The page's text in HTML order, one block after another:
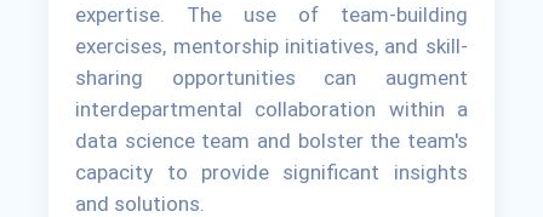
expertise. The use of team-building
exercises, mentorship initiatives, and skill-
sharing opportunities can augment
interdepartmental collaboration within a
data science team and bolster the team's
capacity to provide significant insights
and solutions.